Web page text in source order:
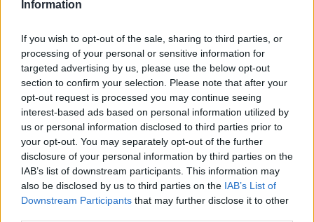
Information
If you wish to opt-out of the sale, sharing to third parties, or
processing of your personal or sensitive information for
targeted advertising by us, please use the below opt-out
section to confirm your selection. Please note that after your
opt-out request is processed you may continue seeing
interest-based ads based on personal information utilized by
us or personal information disclosed to third parties prior to
your opt-out. You may separately opt-out of the further
disclosure of your personal information by third parties on the
IAB’s list of downstream participants. This information may
also be disclosed by us to third parties on the IAB’s List of
Downstream Participants that may further disclose it to other
Subscribe to
clicking here.
Clickhereto sign up for our mailing list and get the best of West
Cork delivered straight to your inbox.